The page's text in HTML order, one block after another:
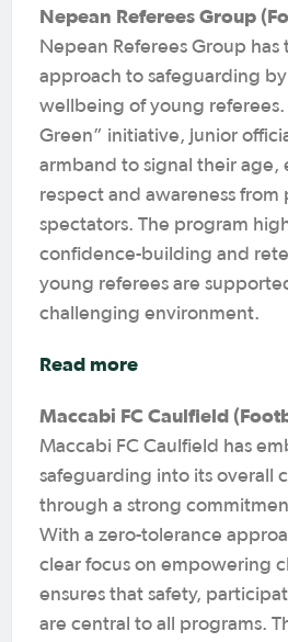
Nepean Referees Group
Nepean Referees Group
approach to safeguarding
wellbeing of young referees.
Green” initiative, junior
armband to signal their age,
respect and awareness from
spectators. The program
confidence-building and
young referees are
challenging environment.
Read more
Maccabi FC Caulfield
Maccabi FC Caulfield has
safeguarding into its overall
through a strong
With a zero-tolerance
clear focus on empowering
ensures that safety,
are central to all programs.